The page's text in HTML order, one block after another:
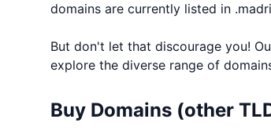
domains are currently listed in
But don't let that discourage you!
explore the diverse range of
Buy Domains (other